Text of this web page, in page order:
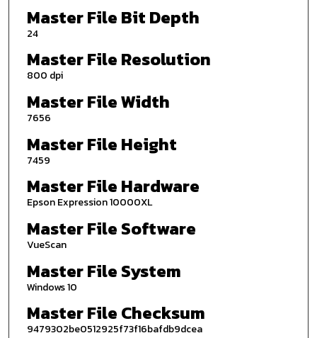
Master File Bit Depth
24
Master File Resolution
800 dpi
Master File Width
7656
Master File Height
7459
Master File Hardware
Epson Expression 10000XL
Master File Software
VueScan
Master File System
Windows 10
Master File Checksum
9479302be0512925f73f16bafdb9dcea